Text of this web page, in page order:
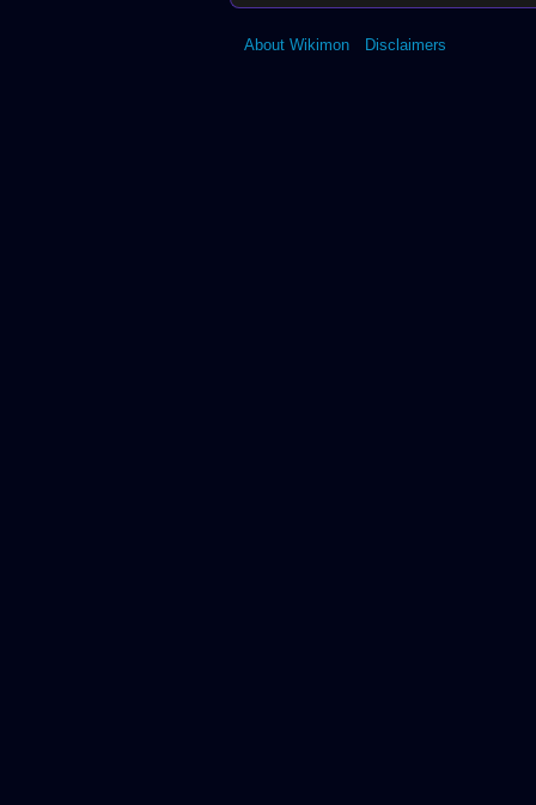
About Wikimon Disclaimers